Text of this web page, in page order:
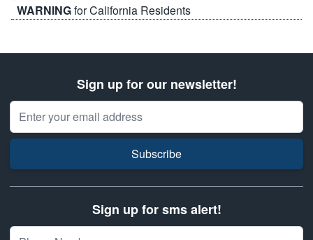
WARNINGfor California Residents
Sign up for our newsletter!
Email Address
Subscribe
Sign up for sms alert!